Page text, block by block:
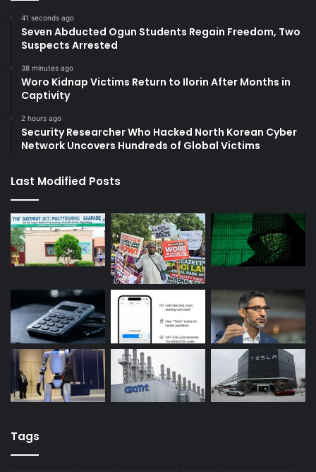
41 seconds ago
Seven Abducted Ogun Students Regain Freedom, Two
Suspects Arrested
38 minutes ago
Woro Kidnap Victims Return to Ilorin After Months in
Captivity
2 hours ago
Security Researcher Who Hacked North Korean Cyber
Network Uncovers Hundreds of Global Victims
Last Modified Posts
Tags